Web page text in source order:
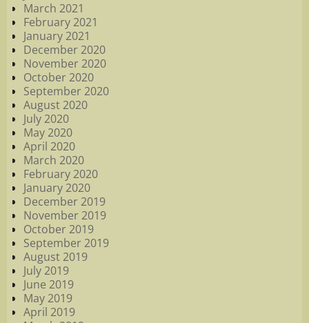
March 2021
February 2021
January 2021
December 2020
November 2020
October 2020
September 2020
August 2020
July 2020
May 2020
April 2020
March 2020
February 2020
January 2020
December 2019
November 2019
October 2019
September 2019
August 2019
July 2019
June 2019
May 2019
April 2019